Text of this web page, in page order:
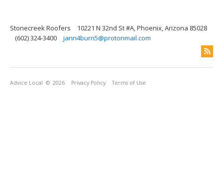
Stonecreek Roofers
10221 N 32nd St #A, Phoenix, Arizona 85028
(602) 324-3400
jann4burn5@protonmail.com
Advice Local © 2026 Privacy Policy Terms of Use